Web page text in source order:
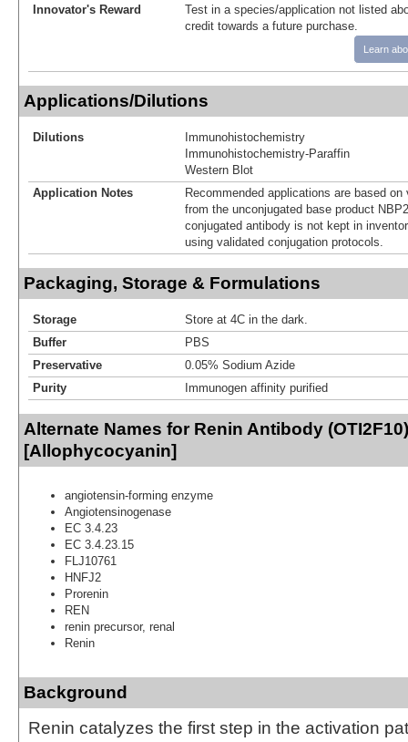
Innovator's Reward
Test in a species/application not listed
credit towards a future purchase.
Learn
Applications/Dilutions
Dilutions
Immunohistochemistry
Immunohistochemistry-Paraffin
Western Blot
Application Notes
Recommended applications are based
from the unconjugated base product
conjugated antibody is not kept in
using validated conjugation protocols.
Packaging, Storage & Formulations
Storage
Store at 4C in the dark.
Buffer
PBS
Preservative
0.05% Sodium Azide
Purity
Immunogen affinity purified
Alternate Names for Renin Antibody (OTI2F10)
[Allophycocyanin]
angiotensin-forming enzyme
Angiotensinogenase
EC 3.4.23
EC 3.4.23.15
FLJ10761
HNFJ2
Prorenin
REN
renin precursor, renal
Renin
Background
Renin catalyzes the first step in the activation